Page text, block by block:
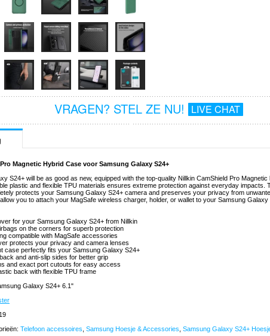
VRAGEN? STEL ZE NU! LIVE CHAT
Magnetic Hybrid Case voor Samsung Galaxy S24+
S24+ will be as good as new, equipped with the top-quality Nillkin CamShield Pro
plastic and flexible TPU materials ensures extreme protection against everyday impacts.
protects your Samsung Galaxy S24+ camera and preserves your privacy from
you to attach your MagSafe wireless charger, holder, or wallet to your Samsung Galaxy
for your Samsung Galaxy S24+ from Nillkin
on the corners for superb protection
compatible with MagSafe accessories
protects your privacy and camera lenses
case perfectly fits your Samsung Galaxy S24+
and anti-slip sides for better grip
and exact port cutouts for easy access
back with flexible TPU frame
Galaxy S24+ 6.1"
Telefoon accessoires Samsung Hoesje & Accessories Samsung Galaxy S24+